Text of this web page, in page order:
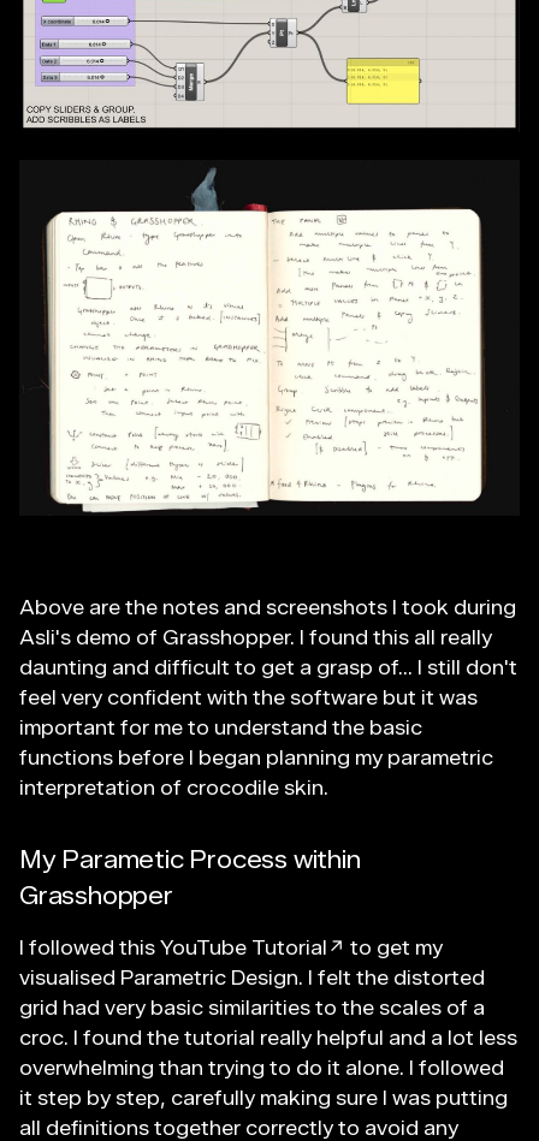
Above are the notes and screenshots I took during
Asli's demo of Grasshopper. I found this all really
daunting and difficult to get a grasp of... I still don't
feel very confident with the software but it was
important for me to understand the basic
functions before I began planning my parametric
interpretation of crocodile skin.
My Parametic Process within
Grasshopper
I followed this YouTube Tutorial↗ to get my
visualised Parametric Design. I felt the distorted
grid had very basic similarities to the scales of a
croc. I found the tutorial really helpful and a lot less
overwhelming than trying to do it alone. I followed
it step by step, carefully making sure I was putting
all definitions together correctly to avoid any